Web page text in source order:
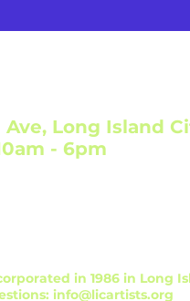
Long Island
- 6pm
in 1986 in Long
info@licartists.org